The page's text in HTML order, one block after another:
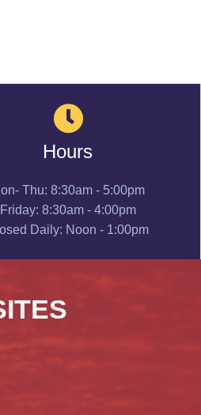
Hours
Thu: 8:30am - 5:00pm
Friday: 8:30am - 4:00pm
Daily: Noon - 1:00pm